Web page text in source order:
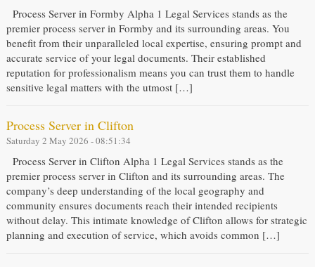
Process Server in Formby Alpha 1 Legal Services stands as the
premier process server in Formby and its surrounding areas. You
benefit from their unparalleled local expertise, ensuring prompt and
accurate service of your legal documents. Their established
reputation for professionalism means you can trust them to handle
sensitive legal matters with the utmost […]
Process Server in Clifton
Saturday 2 May 2026 - 08:51:34
Process Server in Clifton Alpha 1 Legal Services stands as the
premier process server in Clifton and its surrounding areas. The
company’s deep understanding of the local geography and
community ensures documents reach their intended recipients
without delay. This intimate knowledge of Clifton allows for strategic
planning and execution of service, which avoids common […]